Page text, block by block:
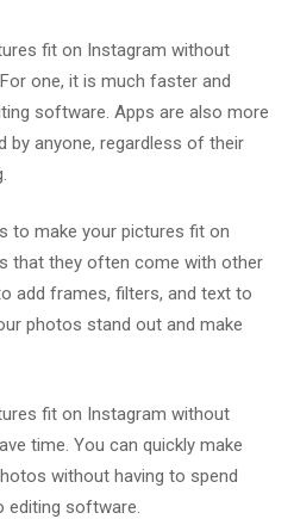
fit on Instagram without
one, it is much faster and
software. Apps are also more
by anyone, regardless of their
to make your pictures fit on
that they often come with other
add frames, filters, and text to
photos stand out and make
fit on Instagram without
time. You can quickly make
without having to spend
editing software.